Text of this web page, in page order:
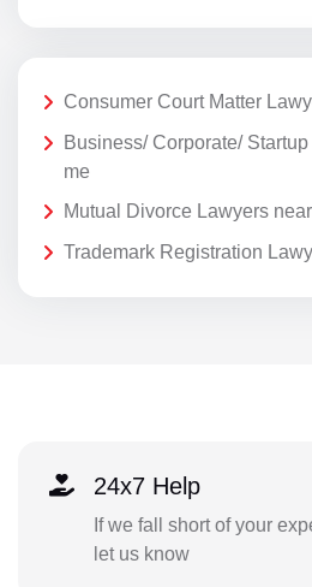
Consumer Court Matter
Business/ Corporate/
me
Mutual Divorce Lawyers
Trademark Registration
24x7 Help
If we fall short of your
let us know